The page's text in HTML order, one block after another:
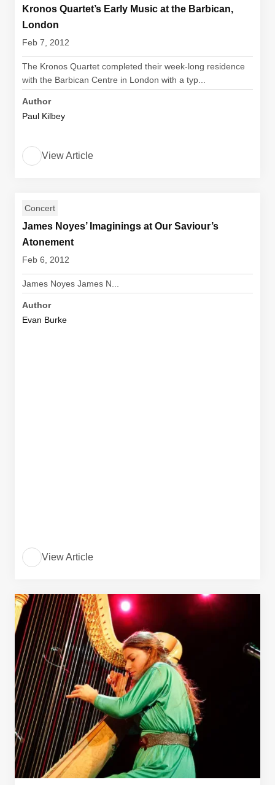
Kronos Quartet’s Early Music at the Barbican,
London
Feb 7, 2012
The Kronos Quartet completed their week-long residence
with the Barbican Centre in London with a typ...
Author
Paul Kilbey
View Article
Concert
James Noyes’ Imaginings at Our Saviour’s
Atonement
Feb 6, 2012
James Noyes James N...
Author
Evan Burke
View Article